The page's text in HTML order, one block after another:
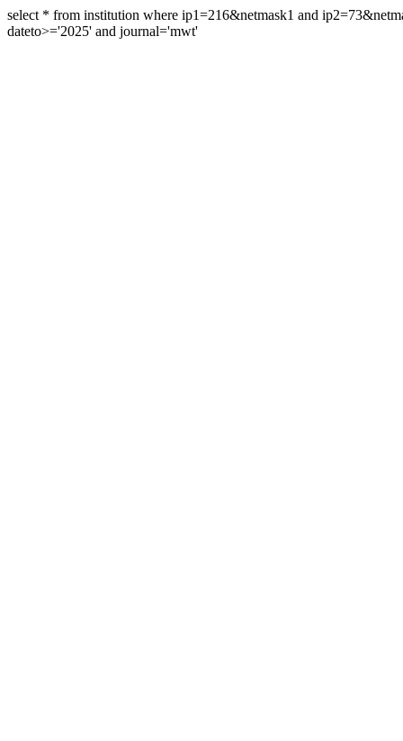
select * from institution where ip1=216&netmask1 and
dateto>='2025' and journal='mwt'